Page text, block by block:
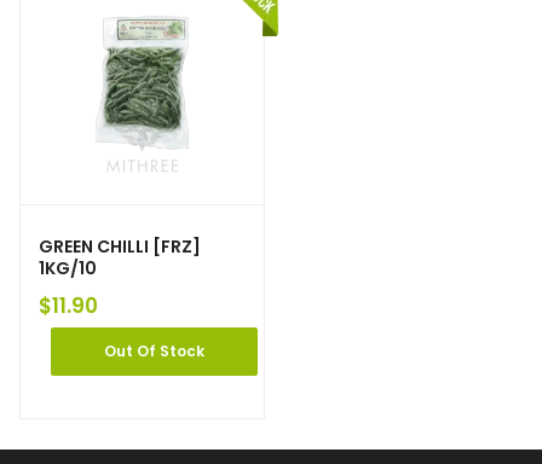
GREEN CHILLI [FRZ]
1KG/10
$11.90
Out Of Stock